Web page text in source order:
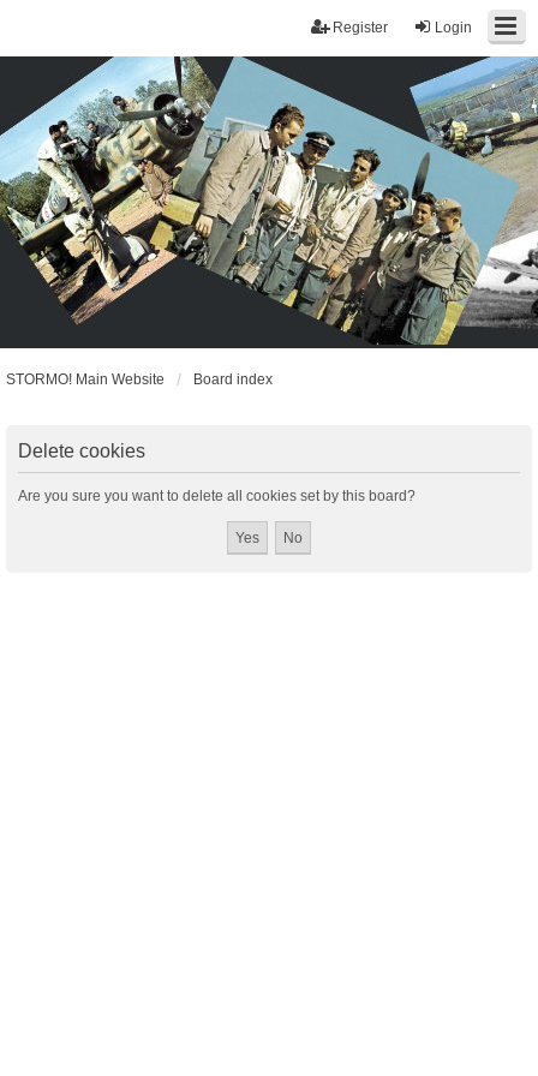
Login
Register
STORMO! Main Website Board index
Delete cookies
Are you sure you want to delete all cookies set by this board?